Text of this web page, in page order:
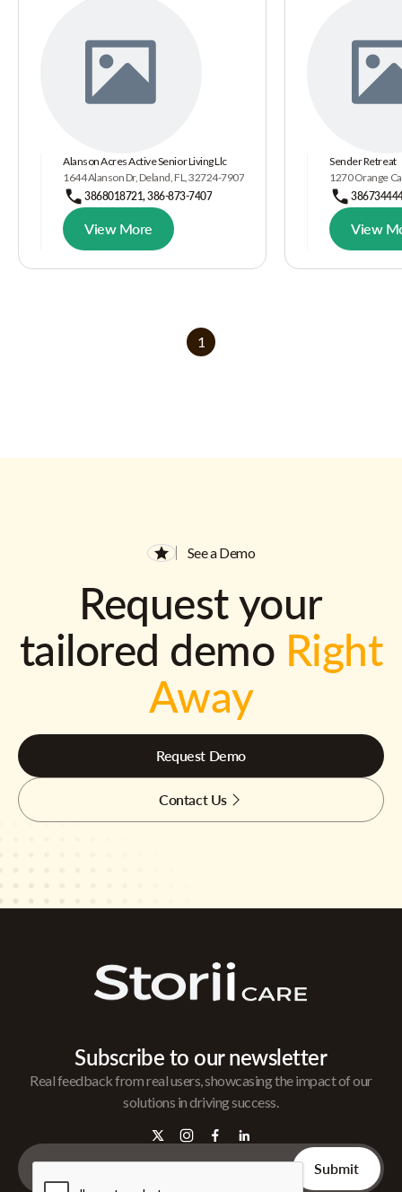
Alanson Acres Active Senior Living Llc
1644 Alanson Dr, Deland, FL, 32724-7907
3868018721, 386-873-7407
View More
Sender Retreat
1270 Orange
View
1
See a Demo
Request your
tailored demo Right
Away
Request Demo
Contact Us
Subscribe to our newsletter
Real feedback from real users, showcasing the impact of our
solutions in driving success.